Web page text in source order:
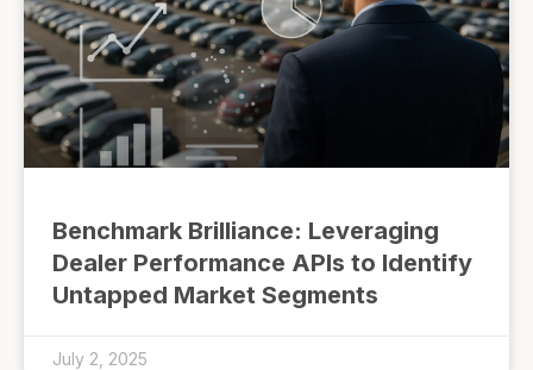
Benchmark Brilliance: Leveraging
Dealer Performance APIs to Identify
Untapped Market Segments
July 2, 2025